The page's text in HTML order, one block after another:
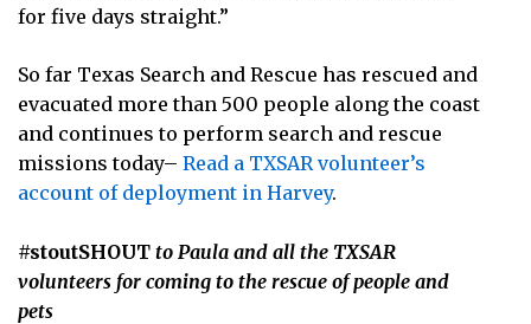
for five days straight.”
So far Texas Search and Rescue has rescued and
evacuated more than 500 people along the coast
and continues to perform search and rescue
missions today– Read a TXSAR volunteer’s
account of deployment in Harvey.
#stoutSHOUT to Paula and all the TXSAR
volunteers for coming to the rescue of people and
pets